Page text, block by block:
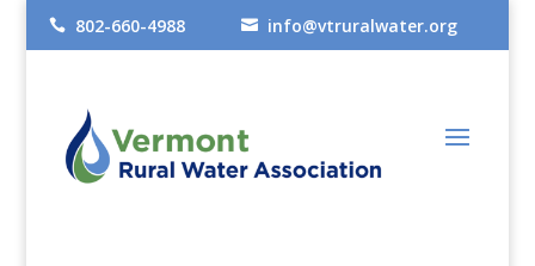
 802-660-4988  info@vtruralwater.org